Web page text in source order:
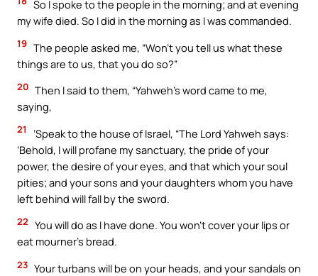
So I spoke to the people in the morning; and at evening
my wife died. So I did in the morning as I was commanded.
19 The people asked me, “Won’t you tell us what these
things are to us, that you do so?”
20 Then I said to them, “Yahweh’s word came to me,
saying,
21
‘Speak to the house of Israel, “The Lord Yahweh says:
‘Behold, I will profane my sanctuary, the pride of your
power, the desire of your eyes, and that which your soul
pities; and your sons and your daughters whom you have
left behind will fall by the sword.
22 You will do as I have done. You won’t cover your lips or
eat mourner’s bread.
23 Your turbans will be on your heads, and your sandals on